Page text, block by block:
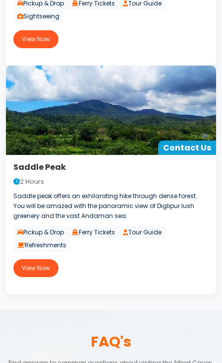
Pickup & Drop
Ferry Tickets
Tour Guide
Sightseeing
View Now
Contact Us
Saddle Peak
2 Hours
Saddle peak offers an exhilarating hike through dense forest.
You will be amazed with the panoramic view of Diglipur lush
greenery and the vast Andaman sea.
Pickup & Drop
Ferry Tickets
Tour Guide
Refreshments
View Now
FAQ's